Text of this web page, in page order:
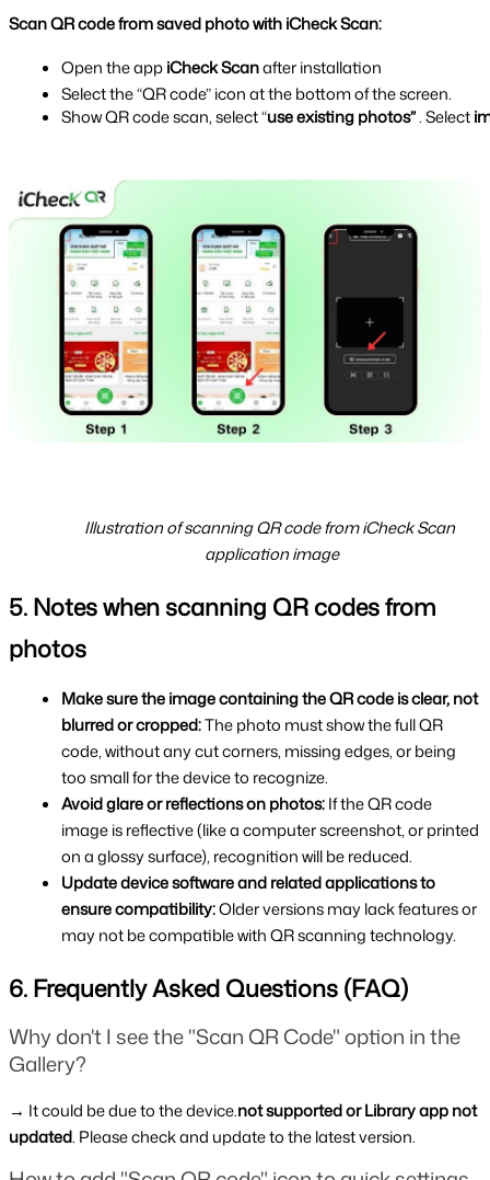
Scan QR code from saved photo with iCheck Scan:
Open the app iCheck Scan after installation
Select the “QR code” icon at the bottom of the screen.
Show QR code scan, select “use existing photos” . Select
Illustration of scanning QR code from iCheck Scan
application image
5. Notes when scanning QR codes from
photos
Make sure the image containing the QR code is clear, not
blurred or cropped: The photo must show the full QR
code, without any cut corners, missing edges, or being
too small for the device to recognize.
Avoid glare or reflections on photos: If the QR code
image is reflective (like a computer screenshot, or printed
on a glossy surface), recognition will be reduced.
Update device software and related applications to
ensure compatibility: Older versions may lack features or
may not be compatible with QR scanning technology.
6. Frequently Asked Questions (FAQ)
Why don't I see the "Scan QR Code" option in the
Gallery?
→ It could be due to the device.not supported or Library app not
updated. Please check and update to the latest version.